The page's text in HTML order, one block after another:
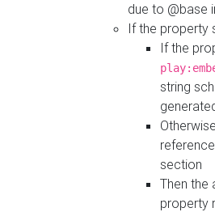
due to @base
If the property
If the
string
section
Then the
property